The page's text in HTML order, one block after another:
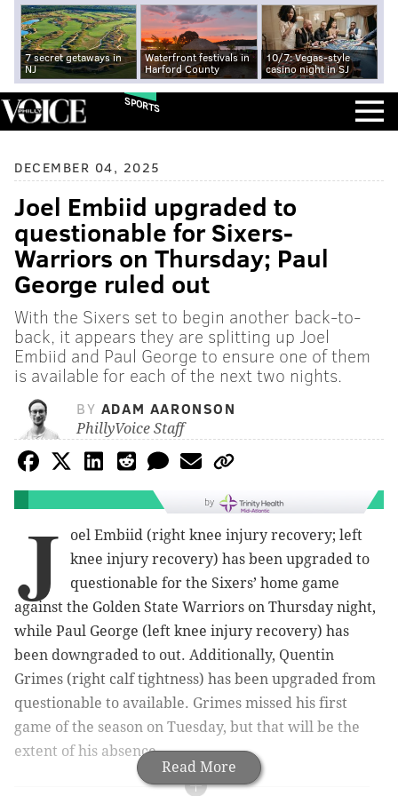
7 secret getaways in
NJ
Waterfront festivals in
Harford County
10/7: Vegas-style
casino night in SJ
SPORTS
DECEMBER 04, 2025
Joel Embiid upgraded to
questionable for Sixers-
Warriors on Thursday; Paul
George ruled out
With the Sixers set to begin another back-to-
back, it appears they are splitting up Joel
Embiid and Paul George to ensure one of them
is available for each of the next two nights.
BY ADAM AARONSON
PhillyVoice Staff
by
Read More
J
oel Embiid (right knee injury recovery; left
knee injury recovery) has been upgraded to
questionable for the Sixers’ home game
against the Golden State Warriors on Thursday night,
while Paul George (left knee injury recovery) has
been downgraded to out. Additionally, Quentin
Grimes (right calf tightness) has been upgraded from
questionable to available. Grimes missed his first
game of the season on Tuesday, but that will be the
extent of his absence.